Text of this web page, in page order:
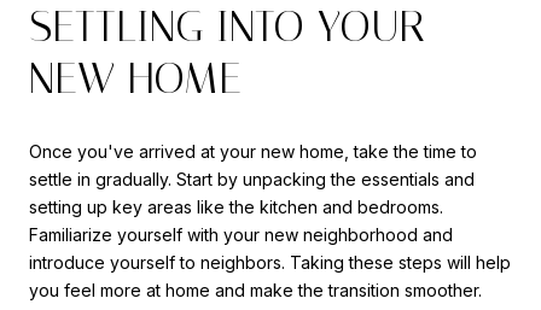
SETTLING INTO YOUR
NEW HOME
Once you've arrived at your new home, take the time to
settle in gradually. Start by unpacking the essentials and
setting up key areas like the kitchen and bedrooms.
Familiarize yourself with your new neighborhood and
introduce yourself to neighbors. Taking these steps will help
you feel more at home and make the transition smoother.